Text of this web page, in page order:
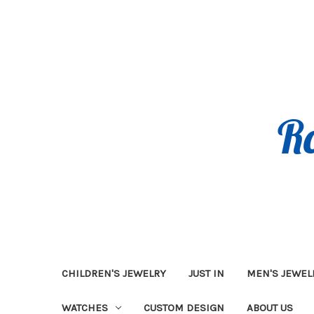
CHILDREN'S JEWELRY JUST IN MEN'S
WATCHES CUSTOM DESIGN ABOUT US